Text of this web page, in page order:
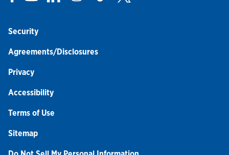
Security
Agreements/Disclosures
Privacy
Accessibility
Terms of Use
Sitemap